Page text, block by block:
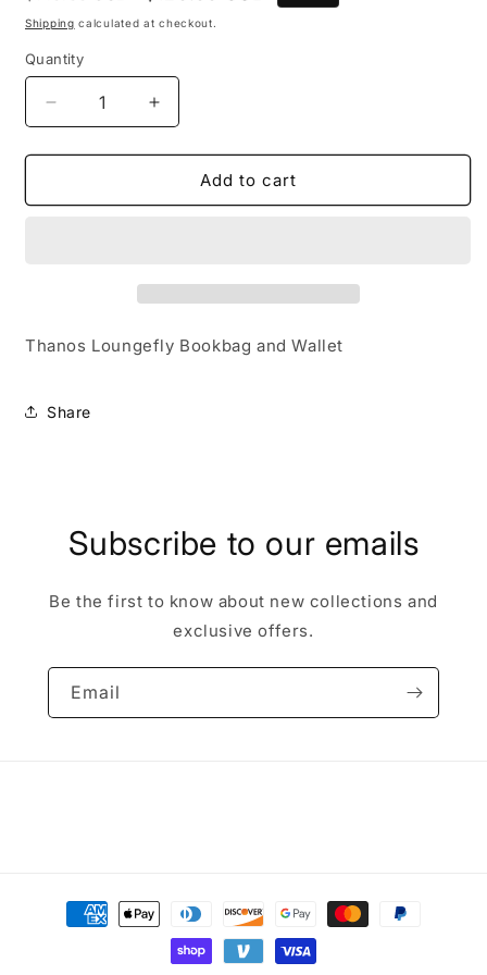
price
price
Shipping calculated at checkout.
Quantity
Quantity
Decrease
quantity
for
Loungefly
Increase
quantity
for
Thanos
Loungefly
Add to cart
Thanos Loungefly Bookbag and Wallet
Share
Subscribe to our emails
Be the first to know about new collections and
exclusive offers.
Email
Payment
methods